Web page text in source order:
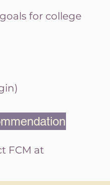
for college
FCM at